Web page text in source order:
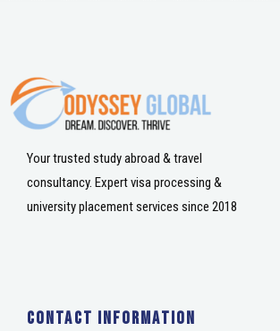
Your trusted study abroad & travel
consultancy. Expert visa processing &
university placement services since 2018
Contact Information